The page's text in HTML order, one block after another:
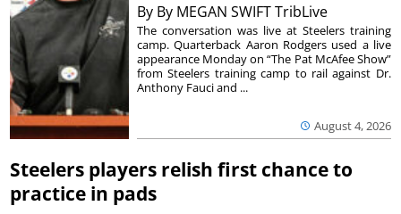
By By MEGAN SWIFT TribLive
August 4, 2026
The conversation was live at Steelers training
camp. Quarterback Aaron Rodgers used a live
appearance Monday on “The Pat McAfee Show”
from Steelers training camp to rail against Dr.
Anthony Fauci and ...
Steelers players relish first chance to
practice in pads